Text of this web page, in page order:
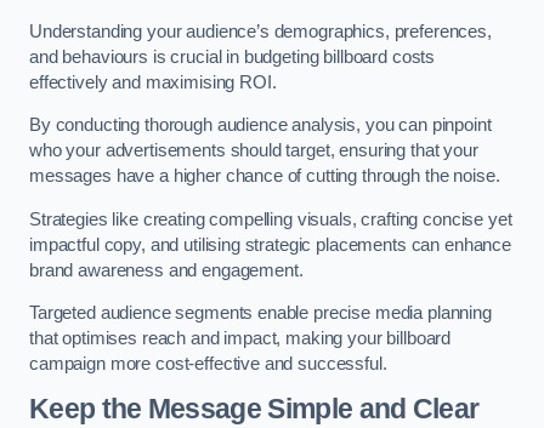
Understanding your audience’s demographics, preferences,
and behaviours is crucial in budgeting billboard costs
effectively and maximising ROI.
By conducting thorough audience analysis, you can pinpoint
who your advertisements should target, ensuring that your
messages have a higher chance of cutting through the noise.
Strategies like creating compelling visuals, crafting concise yet
impactful copy, and utilising strategic placements can enhance
brand awareness and engagement.
Targeted audience segments enable precise media planning
that optimises reach and impact, making your billboard
campaign more cost-effective and successful.
Keep the Message Simple and Clear